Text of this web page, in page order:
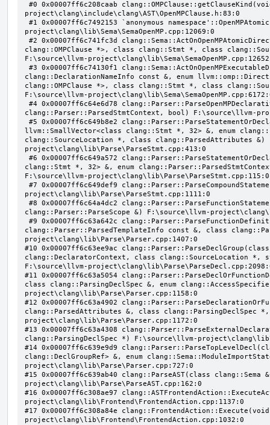
project\clang\include\clang\AST\OpenMPClause.h:83:0
project\clang\lib\Sema\SemaOpenMP.cpp:12069:0
clang::OMPClause *>, class clang::Stmt *, class
F:\source\llvm-
clang::DeclarationNameInfo const &, enum
clang::OMPClause *>, class clang::Stmt *, class
F:\source\llvm-
clang::Parser::ParsedStmtContext, bool) F:\source\llvm-
llvm::SmallVector<class clang::Stmt *, 32> &, enum
clang::SourceLocation *, class clang::ParsedAttributes &)
project\clang\lib\Parse\ParseStmt.cpp:413:0
clang::Stmt *, 32> &, enum
F:\source\llvm-project\clang\lib\Parse\ParseStmt.cpp:115:0
project\clang\lib\Parse\ParseStmt.cpp:1111:0
clang::Parser::ParseScope &) F:\source\llvm-
clang::Parser::ParsedTemplateInfo const &, class
project\clang\lib\Parse\Parser.cpp:1407:0
#10 0x00007ff6c63ee9ac
clang::DeclaratorContext, class clang::SourceLocation
F:\source\llvm-
#11 0x00007ff6c63a5054
class clang::ParsingDeclSpec &, enum
project\clang\lib\Parse\Parser.cpp:1158:0
#12 0x00007ff6c63a4902
clang::ParsedAttributes &, class clang::ParsingDeclSpec
project\clang\lib\Parse\Parser.cpp:1172:0
#13 0x00007ff6c63a4308
clang::ParsingDeclSpec *) F:\source\llvm-
#14 0x00007ff6c639e9d9
clang::DeclGroupRef> &, enum
project\clang\lib\Parse\Parser.cpp:727:0
#15 0x00007ff6c639ab40 clang::ParseAST(class
project\clang\lib\Parse\ParseAST.cpp:162:0
#16 0x00007ff6c308ae97
project\clang\lib\Frontend\FrontendAction.cpp:1137:0
#17 0x00007ff6c308a84e
project\clang\lib\Frontend\FrontendAction.cpp:1032:0